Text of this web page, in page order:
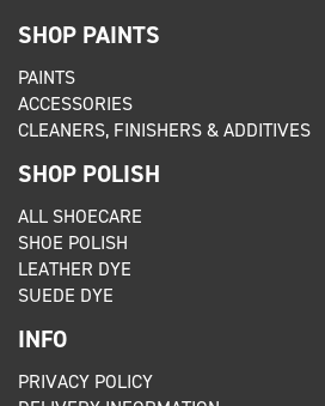
SHOP PAINTS
PAINTS
ACCESSORIES
CLEANERS, FINISHERS & ADDITIVES
SHOP POLISH
ALL SHOECARE
SHOE POLISH
LEATHER DYE
SUEDE DYE
INFO
PRIVACY POLICY